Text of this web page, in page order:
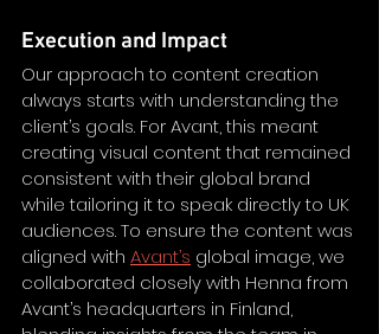
Execution and Impact
Our approach to content creation
always starts with understanding the
client’s goals. For Avant, this meant
creating visual content that remained
consistent with their global brand
while tailoring it to speak directly to UK
audiences. To ensure the content was
aligned with Avant’s global image, we
collaborated closely with Henna from
Avant’s headquarters in Finland,